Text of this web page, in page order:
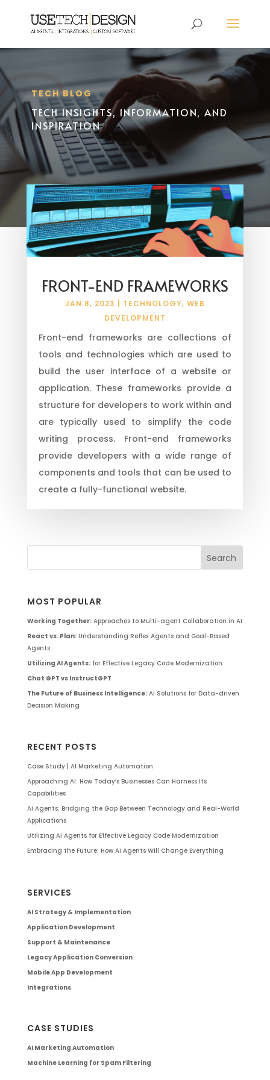
TECH BLOG
TECH INSIGHTS, INFORMATION, AND
INSPIRATION
FRONT-END FRAMEWORKS
JAN 8, 2023 TECHNOLOGY, WEB
DEVELOPMENT
Front-end frameworks are collections of
tools and technologies which are used to
build the user interface of a website or
application. These frameworks provide a
structure for developers to work within and
are typically used to simplify the code
writing process. Front-end frameworks
provide developers with a wide range of
components and tools that can be used to
create a fully-functional website.
MOST POPULAR
Working Together:Approaches to Multi-agent Collaboration in AI
React vs. Plan:Understanding Reflex Agents and Goal-Based
Agents
Utilizing AI Agents:for Effective Legacy Code Modernization
Chat GPT vs InstructGPT
The Future of Business Intelligence:AI Solutions for Data-driven
Decision Making
RECENT POSTS
Case Study | AI Marketing Automation
Approaching AI: How Today’s Businesses Can Harness Its
Capabilities
AI Agents: Bridging the Gap Between Technology and Real-World
Applications
Utilizing AI Agents for Effective Legacy Code Modernization
Embracing the Future: How AI Agents Will Change Everything
SERVICES
AI Strategy & Implementation
Application Development
Support & Maintenance
Legacy Application Conversion
Mobile App Development
Integrations
CASE STUDIES
AI Marketing Automation
Machine Learning for Spam Filtering